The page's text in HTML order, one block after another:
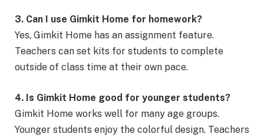
3. Can I use Gimkit Home for homework?
Yes, Gimkit Home has an assignment feature.
Teachers can set kits for students to complete
outside of class time at their own pace.
4. Is Gimkit Home good for younger students?
Gimkit Home works well for many age groups.
Younger students enjoy the colorful design. Teachers